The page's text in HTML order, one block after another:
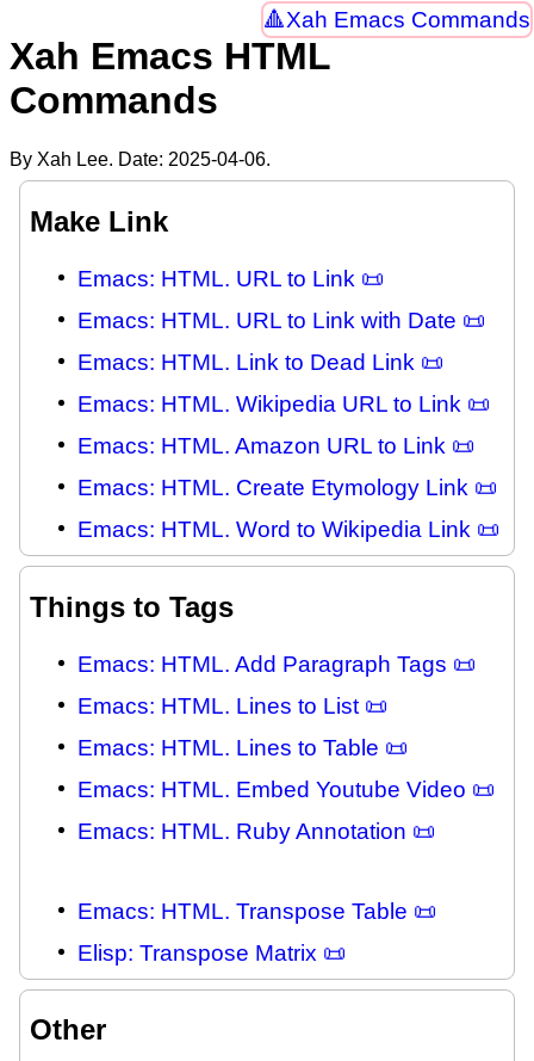
Xah Emacs Commands
Xah Emacs HTML
Commands
By Xah Lee. Date: 2025-04-06.
Make Link
Emacs: HTML. URL to Link 📜
Emacs: HTML. URL to Link with Date 📜
Emacs: HTML. Link to Dead Link 📜
Emacs: HTML. Wikipedia URL to Link 📜
Emacs: HTML. Amazon URL to Link 📜
Emacs: HTML. Create Etymology Link 📜
Emacs: HTML. Word to Wikipedia Link 📜
Things to Tags
Emacs: HTML. Add Paragraph Tags 📜
Emacs: HTML. Lines to List 📜
Emacs: HTML. Lines to Table 📜
Emacs: HTML. Embed Youtube Video 📜
Emacs: HTML. Ruby Annotation 📜
Emacs: HTML. Transpose Table 📜
Elisp: Transpose Matrix 📜
Other